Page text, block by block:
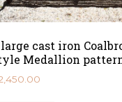
large cast iron
Medallion